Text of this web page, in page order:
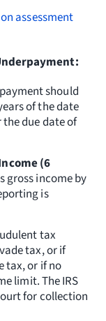
assessment
should
of the date
due date of
(6
gross income by
is
tax
tax, or if
tax, or if no
limit. The IRS
for collection